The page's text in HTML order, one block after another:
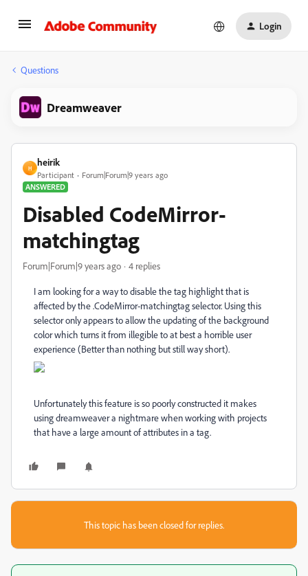
Login
Questions
Dreamweaver
H
heirik
Participant
Forum|Forum|9 years ago
ANSWERED
Disabled CodeMirror-
matchingtag
Forum|Forum|9 years ago 4 replies
I am looking for a way to disable the tag highlight that is
affected by the .CodeMirror-matchingtag selector. Using this
selector only appears to allow the updating of the background
color which turns it from illegible to at best a horrible user
experience (Better than nothing but still way short).
Unfortunately this feature is so poorly constructed it makes
using dreamweaver a nightmare when working with projects
that have a large amount of attributes in a tag.
This topic has been closed for replies.